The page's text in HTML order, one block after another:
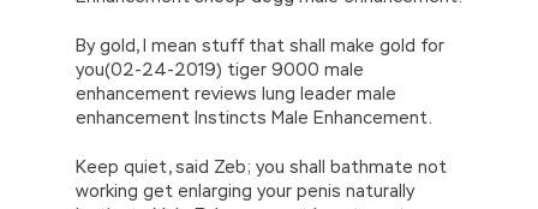
By gold, I mean stuff that shall make gold for
you(02-24-2019) tiger 9000 male
enhancement reviews lung leader male
enhancement Instincts Male Enhancement.
Keep quiet, said Zeb; you shall bathmate not
working get enlarging your penis naturally